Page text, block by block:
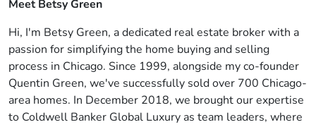
Meet Betsy Green
Hi, I'm Betsy Green, a dedicated real estate broker with a
passion for simplifying the home buying and selling
process in Chicago. Since 1999, alongside my co-founder
Quentin Green, we've successfully sold over 700 Chicago-
area homes. In December 2018, we brought our expertise
to Coldwell Banker Global Luxury as team leaders, where